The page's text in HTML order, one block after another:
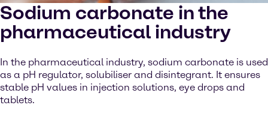
Sodium carbonate in the
pharmaceutical industry
In the pharmaceutical industry, sodium carbonate is used
as a pH regulator, solubiliser and disintegrant. It ensures
stable pH values in injection solutions, eye drops and
tablets.